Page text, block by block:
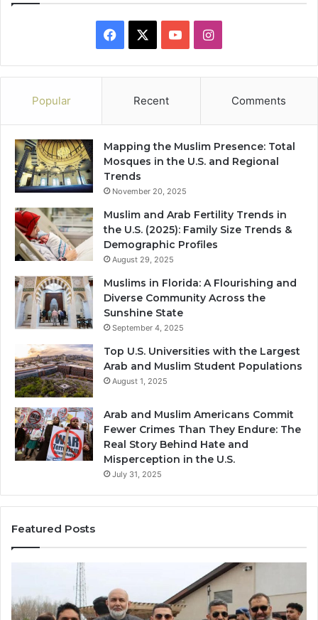
Facebook YouTubeInstagram
Popular Recent Comments
Mapping the Muslim Presence: Total
Mosques in the U.S. and Regional
Trends
November 20, 2025
Muslim and Arab Fertility Trends in
the U.S. (2025): Family Size Trends &
Demographic Profiles
August 29, 2025
Muslims in Florida: A Flourishing and
Diverse Community Across the
Sunshine State
September 4, 2025
Top U.S. Universities with the Largest
Arab and Muslim Student Populations
August 1, 2025
Arab and Muslim Americans Commit
Fewer Crimes Than They Endure: The
Real Story Behind Hate and
Misperception in the U.S.
July 31, 2025
Featured Posts
Newark,
NJ: